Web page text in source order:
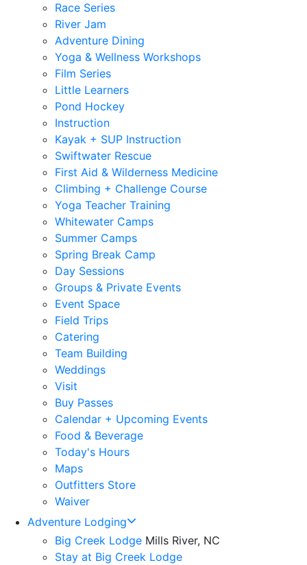
Race Series
River Jam
Adventure Dining
Yoga & Wellness Workshops
Film Series
Little Learners
Pond Hockey
Instruction
Kayak + SUP Instruction
Swiftwater Rescue
First Aid & Wilderness Medicine
Climbing + Challenge Course
Yoga Teacher Training
Whitewater Camps
Summer Camps
Spring Break Camp
Day Sessions
Groups & Private Events
Event Space
Field Trips
Catering
Team Building
Weddings
Visit
Buy Passes
Calendar + Upcoming Events
Food & Beverage
Today's Hours
Maps
Outfitters Store
Waiver
Adventure Lodging
Big Creek Lodge Mills River, NC
Stay at Big Creek Lodge